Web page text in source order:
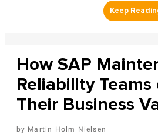
How SAP
Reliability
Their Business
Martin Holm Nielsen